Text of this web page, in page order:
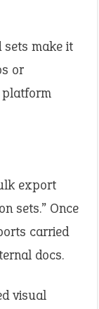
sets make it
or
platform
export
sets.” Once
carried
docs.
visual